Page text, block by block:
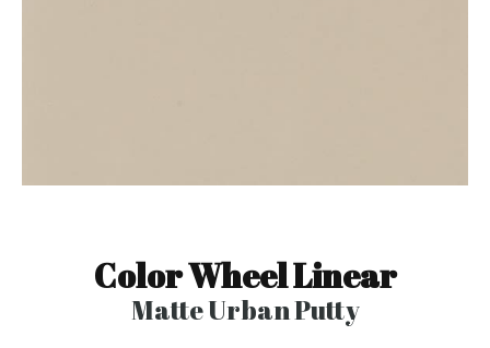
Color Wheel Linear
Matte Urban Putty